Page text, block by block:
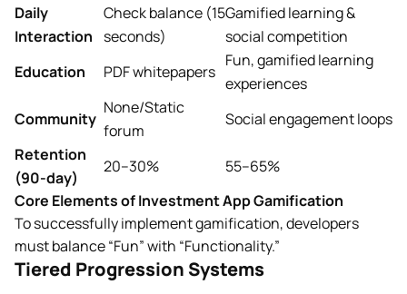
Daily
Interaction
Check balance (15
seconds)
Gamified learning &
social competition
Education
PDF whitepapers
Fun, gamified learning
experiences
Community
None/Static
forum
Social engagement loops
Retention
(90-day)
20–30%
55–65%
Core Elements of Investment App Gamification
To successfully implement gamification, developers
must balance “Fun” with “Functionality.”
Tiered Progression Systems